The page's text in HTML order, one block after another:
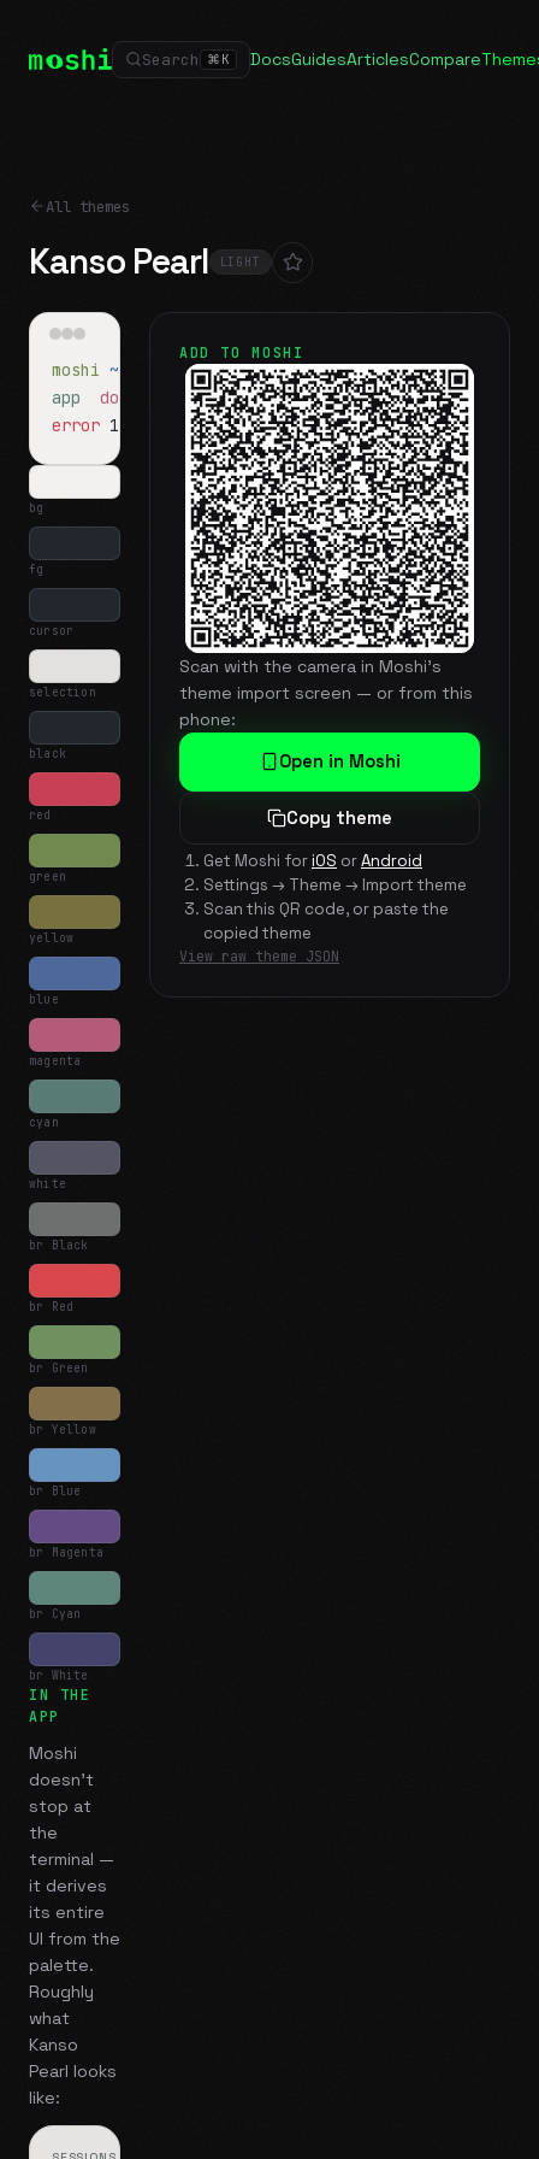
Search ⌘ K DocsGuidesArticlesCompare
All themes
Kanso Pearl LIGHT
moshi ~/projects$ ls
app docs
notes.md
error 1 test failed▍
bg
fg
cursor
selection
black
red
green
yellow
blue
magenta
cyan
white
br Black
br Red
br Green
br Yellow
br Blue
br Magenta
br Cyan
br White
IN THE
APP
Moshi
doesn't
stop at
the
terminal —
it derives
its entire
UI from the
palette.
Roughly
what
Kanso
Pearl looks
like:
ADD TO MOSHI
Scan with the camera in Moshi's
theme import screen — or from this
phone:
Open in Moshi
Copy theme
Get Moshi foriOS orAndroid
Settings → Theme → Import theme
Scan this QR code, or paste the
copied theme
View raw theme JSON